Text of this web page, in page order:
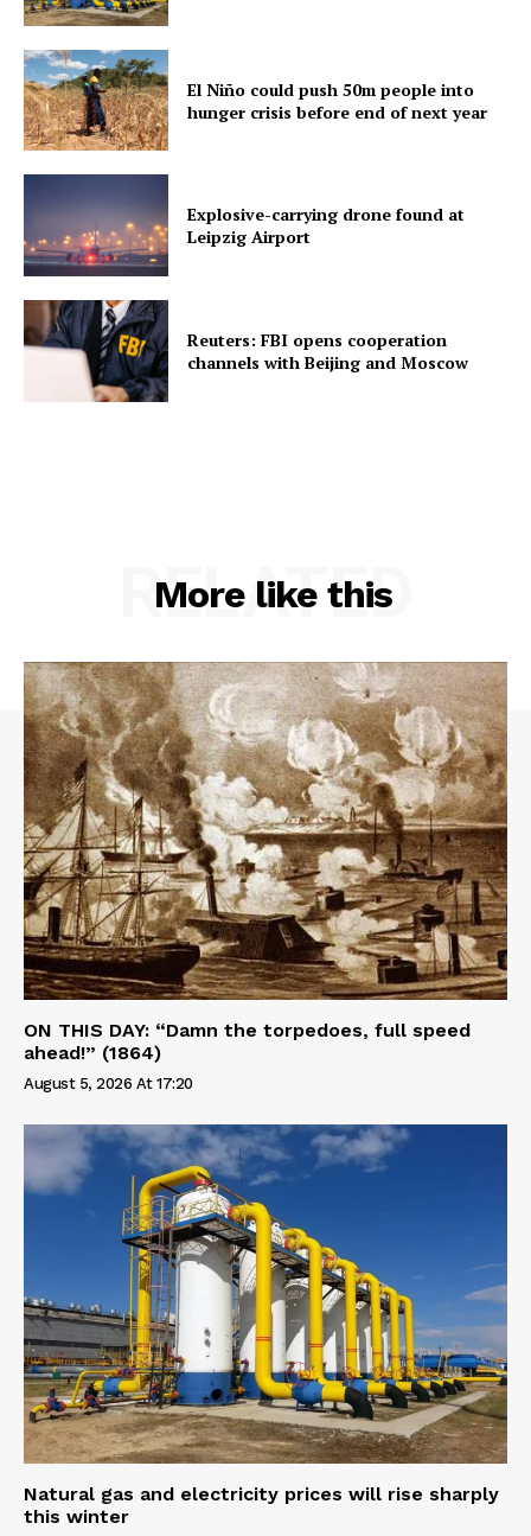
El Niño could push 50m people into
hunger crisis before end of next year
Explosive-carrying drone found at
Leipzig Airport
Reuters: FBI opens cooperation
channels with Beijing and Moscow
More like this
RELATED
ON THIS DAY: “Damn the torpedoes, full speed
ahead!” (1864)
August 5, 2026 At 17:20
Natural gas and electricity prices will rise sharply
this winter